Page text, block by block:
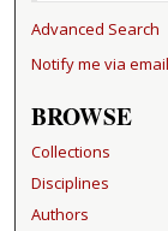
Advanced Search
Notify me via
BROWSE
Collections
Disciplines
Authors